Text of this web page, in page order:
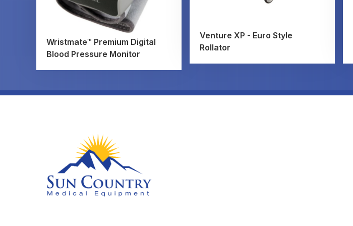
Wristmate™ Premium Digital
Blood Pressure Monitor
Venture XP - Euro Style
Rollator